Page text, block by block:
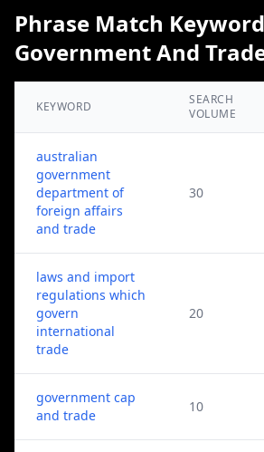
Phrase Match
Government And
KEYWORD
SEARCH
VOLUME
australian
government
department of
foreign affairs
and trade
30
laws and import
regulations which
govern
international
trade
20
government cap
and trade
10